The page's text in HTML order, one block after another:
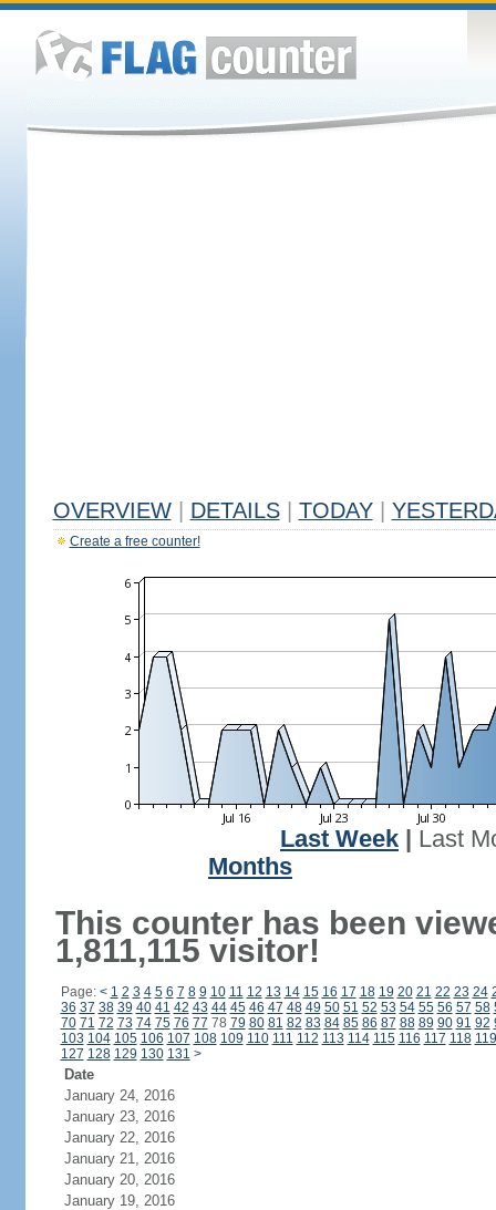
OVERVIEW DETAILS TODAY
Create a free counter!
Last Week
Last
Months
This counter has been
1,811,115 visitor!
Page: < 1 2 3 4 5 6 7 8 9 10 11 12 13 14 15 16 17 18 19 20 21 22 23 24
36 37 38 39 40 41 42 43 44 45 46 47 48 49 50 51 52 53 54 55 56 57 58
70 71 72 73 74 75 76 77 78 79 80 81 82 83 84 85 86 87 88 89 90 91 92
103 104 105 106 107 108 109 110 111 112 113 114 115 116 117 118 119
127 128 129 130 131 >
Date
January 24, 2016
January 23, 2016
January 22, 2016
January 21, 2016
January 20, 2016
January 19, 2016